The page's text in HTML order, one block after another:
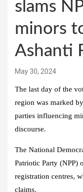
slams
minors
Ashanti
May 30, 2024
The last day of the
region was marked
parties influencing
discourse.
The National
Patriotic Party (NPP)
registration centres,
claims.